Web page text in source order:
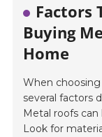
Factors
Buying
Home
When choosing
several factors
Metal roofs
Look for